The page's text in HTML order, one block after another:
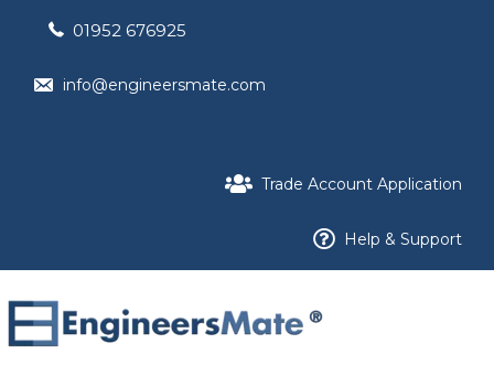
01952 676925
info@engineersmate.com
Trade Account Application
Help & Support